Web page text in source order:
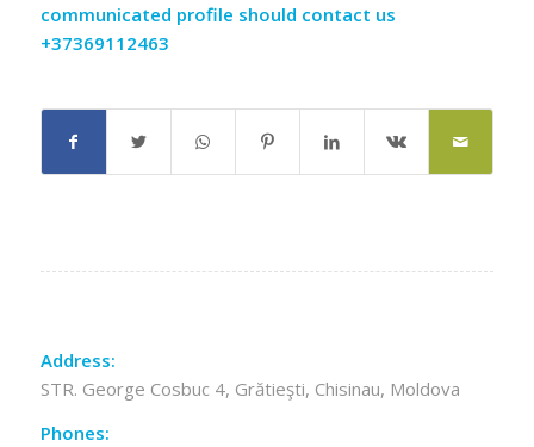
communicated profile should contact us
+37369112463
Address:
STR. George Cosbuc 4, Grătieşti, Chisinau, Moldova
Phones: